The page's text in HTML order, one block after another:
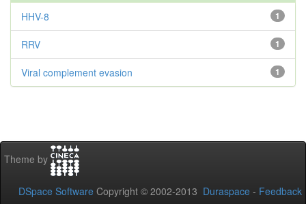
1
HHV-8
1
RRV
1
Viral complement evasion
Theme by
DSpace Software Copyright © 2002-2013 Duraspace - Feedback